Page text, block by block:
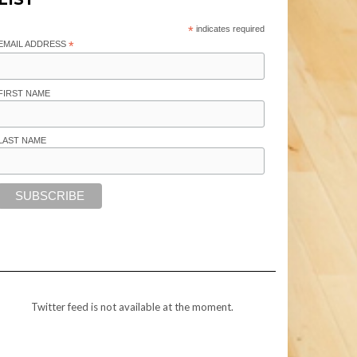
* indicates required
ADDRESS *
NAME
NAME
Twitter feed is not available at the moment.